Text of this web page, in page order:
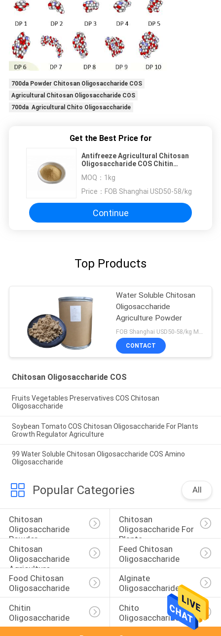
700da Powder Chitosan Oligosaccharide COS
Agricultural Chitosan Oligosaccharide COS
700da Agricultural Chito Oligosaccharide
Get the Best Price for
Antifreeze Agricultural Chitosan
Oligosaccharide COS Chitin
MOQ： 1kg
Price： FOB Shanghai USD50-58/kg
Continue
Top Products
Water Soluble Chitosan
Oligosaccharide
Agriculture Powder
CONTACT
Chitosan Oligosaccharide COS
Fruits Vegetables Preservatives COS Chitosan
Oligosaccharide
Soybean Tomato COS Chitosan Oligosaccharide For Plants
Growth Regulator Agriculture
99 Water Soluble Chitosan Oligosaccharide COS Amino
Oligosaccharide
Popular Categories All
Chitosan
Oligosaccharide
Powder
Chitosan
Oligosaccharide For
Plants
Chitosan
Oligosaccharide
Agriculture
Feed Chitosan
Oligosaccharide
Food Chitosan
Oligosaccharide
Alginate
Oligosaccharide
Chitin
Oligosaccharide
Chito
Oligosaccharide